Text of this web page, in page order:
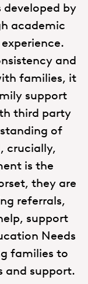
by
academic
and
families, it
support
third party
of
crucially,
is the
they are
referrals,
support
Needs
families to
and support.